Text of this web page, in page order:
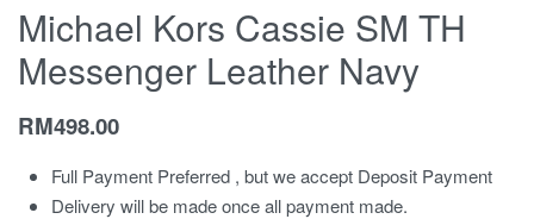
Michael Kors Cassie SM TH
Messenger Leather Navy
RM498.00
Full Payment Preferred , but we accept Deposit Payment
Delivery will be made once all payment made.